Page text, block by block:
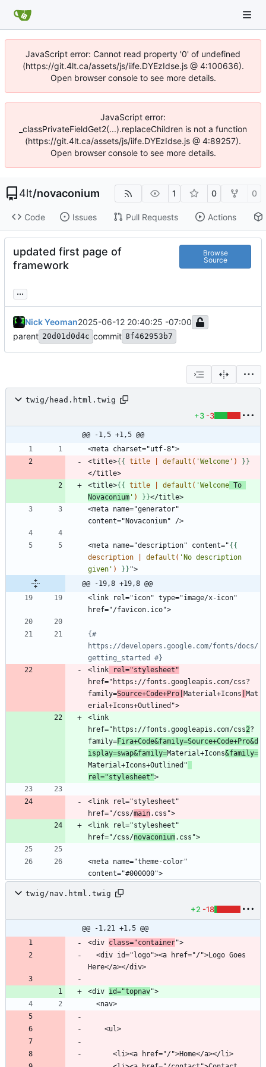
JavaScript error: Cannot read property '0' of undefined
(https://git.4lt.ca/assets/js/iife.DYEzIdse.js @ 4:100636).
Open browser console to see more details.
JavaScript error:
_classPrivateFieldGet2(...).replaceChildren is not a function
(https://git.4lt.ca/assets/js/iife.DYEzIdse.js @ 4:89257).
Open browser console to see more details.
4lt/novaconium 1 0 0
Code Issues Pull Requests Actions
updated first page of
framework
Browse
Source
...
Nick Yeoman2025-06-12 20:40:25 -07:00
parent 20d01d0d4c commit 8f462953b7
twig/head.html.twig
+3 -3
@@ -1,5 +1,5 @@
<title>{{ title default ( 'Welcome' )
}}
<title>{{ title default ( 'Welcome To
Novaconium ' ) }}
<meta name="generator"
<meta name="description" content="{{
description
default ( 'No description
given' ) }}
@@ -19,8 +19,8 @@
<link rel="icon" type="image/x-icon"
{#
https://developers.google.com/fonts/docs/
getting_started #}
<link rel="stylesheet"
href="https://fonts.googleapis.com/css?
family=Source+Code+Pro| Material+Icons
Mat
<link
href="https://fonts.googleapis.com/css2?
family=Fira+Code&family=Source+Code+Pro&d
isplay=swap&family=Material+Icons&family=
Material+Icons+Outlined"
rel="stylesheet"
<link rel="stylesheet"
href="/css/main
<link rel="stylesheet"
href="/css/novaconium
<meta name="theme-color"
content="#000000">
twig/nav.html.twig
+2 -18
@@ -1,21 +1,5 @@
<div class="container
<div id="topnav